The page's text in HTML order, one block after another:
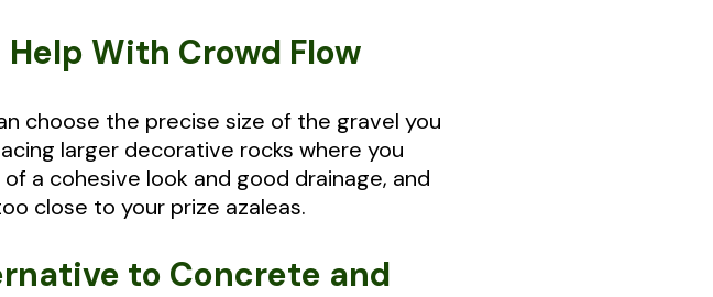
With Crowd Flow
choose the precise size of the gravel you
larger decorative rocks where you
a cohesive look and good drainage, and
close to your prize azaleas.
to Concrete and